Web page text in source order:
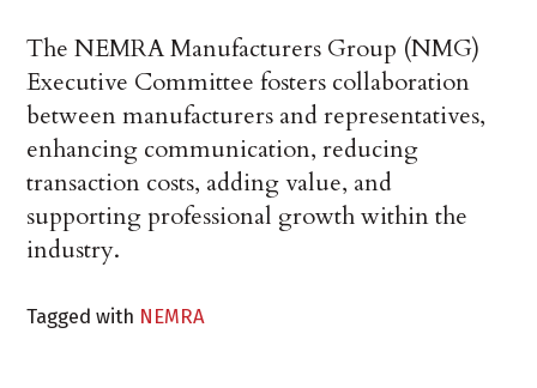
The NEMRA Manufacturers Group (NMG)
Executive Committee fosters collaboration
between manufacturers and representatives,
enhancing communication, reducing
transaction costs, adding value, and
supporting professional growth within the
industry.
Tagged with NEMRA